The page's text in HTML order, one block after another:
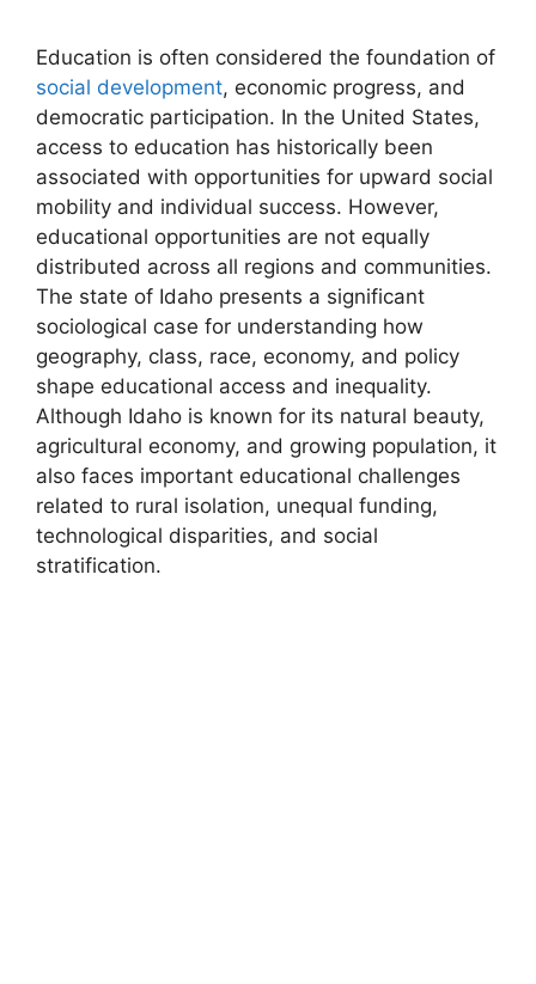
Education is often considered the foundation of
social development, economic progress, and
democratic participation. In the United States,
access to education has historically been
associated with opportunities for upward social
mobility and individual success. However,
educational opportunities are not equally
distributed across all regions and communities.
The state of Idaho presents a significant
sociological case for understanding how
geography, class, race, economy, and policy
shape educational access and inequality.
Although Idaho is known for its natural beauty,
agricultural economy, and growing population, it
also faces important educational challenges
related to rural isolation, unequal funding,
technological disparities, and social
stratification.